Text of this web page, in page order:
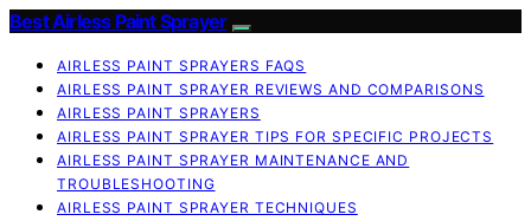
Best Airless Paint Sprayer
AIRLESS PAINT SPRAYERS FAQS
AIRLESS PAINT SPRAYER REVIEWS AND COMPARISONS
AIRLESS PAINT SPRAYERS
AIRLESS PAINT SPRAYER TIPS FOR SPECIFIC PROJECTS
AIRLESS PAINT SPRAYER MAINTENANCE AND
TROUBLESHOOTING
AIRLESS PAINT SPRAYER TECHNIQUES